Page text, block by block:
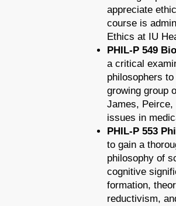
appreciate
course is
Ethics at IU
PHIL-P 549
a critical
philosophers
growing group
James, Peirce,
issues in
PHIL-P 553
to gain a
philosophy of
cognitive
formation,
reductivism,